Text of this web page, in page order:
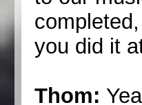
you did it
Thom: